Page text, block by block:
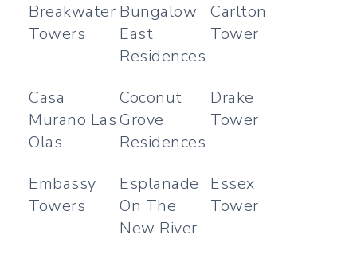
Breakwater
Towers
Bungalow
East
Residences
Carlton
Tower
Casa
Murano Las
Olas
Coconut
Grove
Residences
Drake
Tower
Embassy
Towers
Esplanade
On The
New River
Essex
Tower